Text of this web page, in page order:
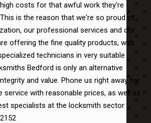
costs for that awful work they're
is the reason that we're so proud of
our professional services and our
offering the fine quality products, with
technicians in very suitable
Bedford is only an alternative
and value. Phone us right away for
service with reasonable prices, as well as
specialists at the locksmith sector